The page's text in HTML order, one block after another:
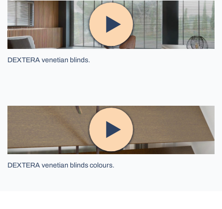
DEXTERA venetian blinds.
DEXTERA venetian blinds colours.